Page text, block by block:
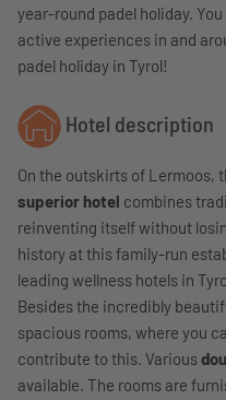
year-round padel holiday.
active experiences in and
padel holiday in Tyrol!
Hotel description
On the outskirts of Lermoos,
superior hotel combines
reinventing itself without
history at this family-run
leading wellness hotels in
Besides the incredibly
spacious rooms, where you
contribute to this. Various
available. The rooms are